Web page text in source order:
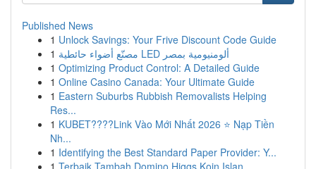
Published News
1 Unlock Savings: Your Frive Discount Code Guide
1
مصنّع أضواء حائطية LED ألومنيومية بمصر
1 Optimizing Product Control: A Detailed Guide
1 Online Casino Canada: Your Ultimate Guide
1 Eastern Suburbs Rubbish Removalists Helping
Res...
1 KUBET????️Link Vào Mới Nhất 2026 ⭐ Nạp Tiền
Nh...
1 Identifying the Best Standard Paper Provider: Y...
1 Terbaik Tambah Domino Higgs Koin Islan...